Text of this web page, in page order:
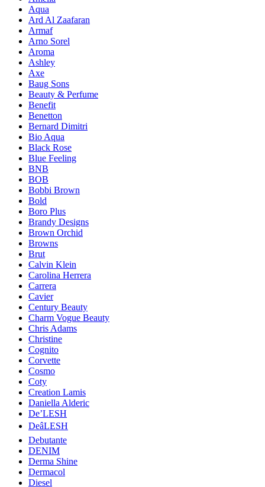
Aqua
Ard Al Zaafaran
Armaf
Arno Sorel
Aroma
Ashley
Axe
Baug Sons
Beauty & Perfume
Benefit
Benetton
Bernard Dimitri
Bio Aqua
Black Rose
Blue Feeling
BNB
BOB
Bobbi Brown
Bold
Boro Plus
Brandy Designs
Brown Orchid
Browns
Brut
Calvin Klein
Carolina Herrera
Carrera
Cavier
Century Beauty
Charm Vogue Beauty
Chris Adams
Christine
Cognito
Corvette
Cosmo
Coty
Creation Lamis
Daniella Alderic
De’LESH
DeâLESH
Debutante
DENIM
Derma Shine
Dermacol
Diesel